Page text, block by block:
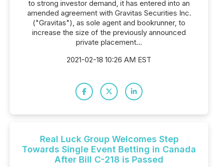
to strong investor demand, it has entered into an
amended agreement with Gravitas Securities Inc.
("Gravitas"), as sole agent and bookrunner, to
increase the size of the previously announced
private placement...
2021-02-18 10:26 AM EST
Real Luck Group Welcomes Step
Towards Single Event Betting in Canada
After Bill C-218 is Passed